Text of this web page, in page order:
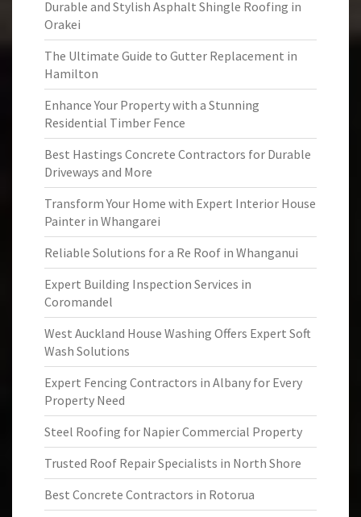
Durable and Stylish Asphalt Shingle Roofing in
Orakei
The Ultimate Guide to Gutter Replacement in
Hamilton
Enhance Your Property with a Stunning
Residential Timber Fence
Best Hastings Concrete Contractors for Durable
Driveways and More
Transform Your Home with Expert Interior House
Painter in Whangarei
Reliable Solutions for a Re Roof in Whanganui
Expert Building Inspection Services in
Coromandel
West Auckland House Washing Offers Expert Soft
Wash Solutions
Expert Fencing Contractors in Albany for Every
Property Need
Steel Roofing for Napier Commercial Property
Trusted Roof Repair Specialists in North Shore
Best Concrete Contractors in Rotorua